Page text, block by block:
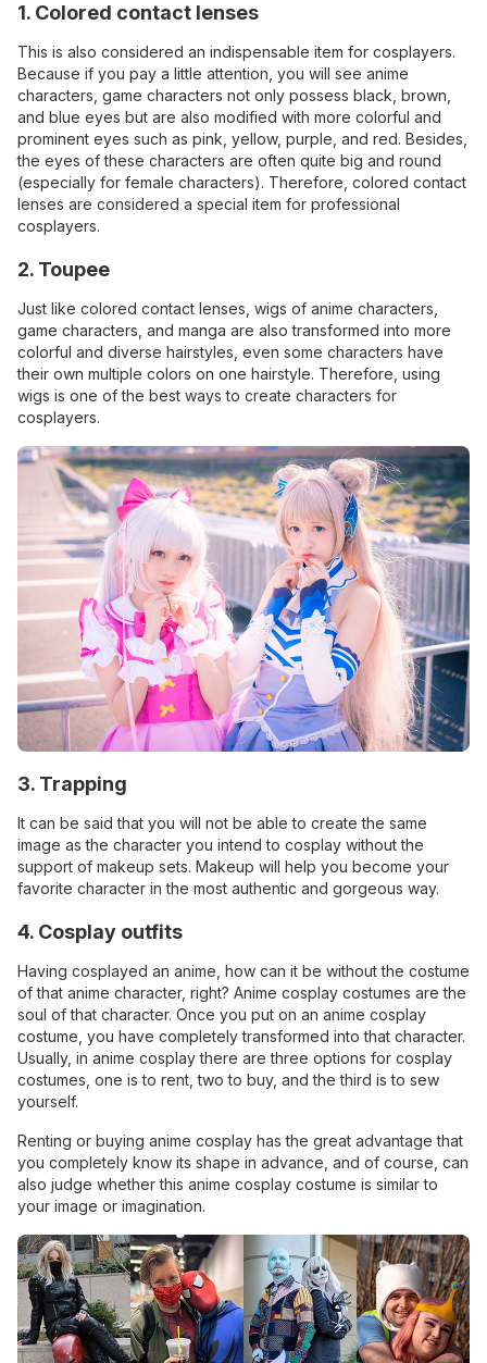
1. Colored contact lenses
This is also considered an indispensable item for cosplayers.
Because if you pay a little attention, you will see anime
characters, game characters not only possess black, brown,
and blue eyes but are also modified with more colorful and
prominent eyes such as pink, yellow, purple, and red. Besides,
the eyes of these characters are often quite big and round
(especially for female characters). Therefore, colored contact
lenses are considered a special item for professional
cosplayers.
2. Toupee
Just like colored contact lenses, wigs of anime characters,
game characters, and manga are also transformed into more
colorful and diverse hairstyles, even some characters have
their own multiple colors on one hairstyle. Therefore, using
wigs is one of the best ways to create characters for
cosplayers.
3. Trapping
It can be said that you will not be able to create the same
image as the character you intend to cosplay without the
support of makeup sets. Makeup will help you become your
favorite character in the most authentic and gorgeous way.
4. Cosplay outfits
Having cosplayed an anime, how can it be without the costume
of that anime character, right? Anime cosplay costumes are the
soul of that character. Once you put on an anime cosplay
costume, you have completely transformed into that character.
Usually, in anime cosplay there are three options for cosplay
costumes, one is to rent, two to buy, and the third is to sew
yourself.
Renting or buying anime cosplay has the great advantage that
you completely know its shape in advance, and of course, can
also judge whether this anime cosplay costume is similar to
your image or imagination.